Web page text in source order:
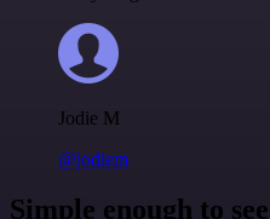
Jodie M
@jodiem
Simple enough to